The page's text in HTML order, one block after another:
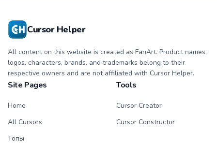
cursor tabs with
streamer.
Cursor Helper
All content on this website is created as FanArt. Product names,
logos, characters, brands, and trademarks belong to their
respective owners and are not affiliated with Cursor Helper.
Site Pages
Home
All Cursors
Топы
Tools
Cursor Creator
Cursor Constructor